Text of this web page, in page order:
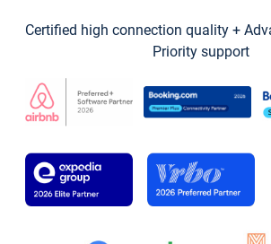
Certified high connection quality +
Priority support